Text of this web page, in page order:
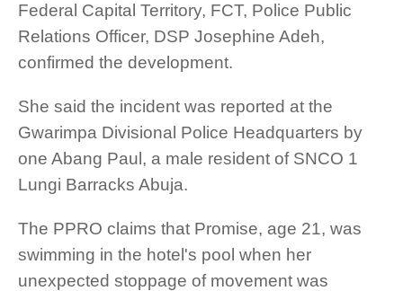
Federal Capital Territory, FCT, Police Public
Relations Officer, DSP Josephine Adeh,
confirmed the development.
She said the incident was reported at the
Gwarimpa Divisional Police Headquarters by
one Abang Paul, a male resident of SNCO 1
Lungi Barracks Abuja.
The PPRO claims that Promise, age 21, was
swimming in the hotel's pool when her
unexpected stoppage of movement was